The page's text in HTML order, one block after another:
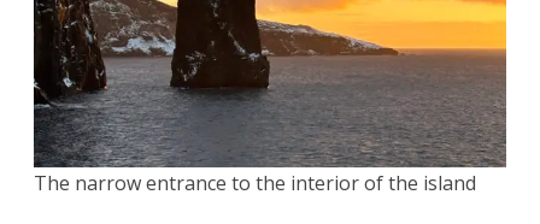
The narrow entrance to the interior of the island